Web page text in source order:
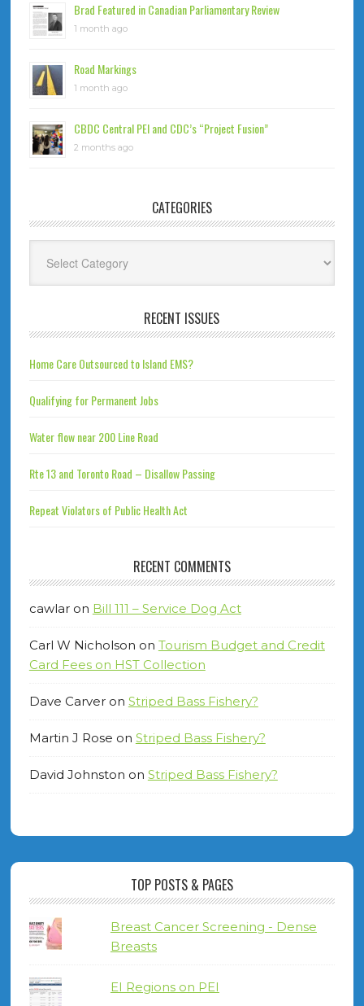
Brad Featured in Canadian Parliamentary Review
1 month ago
Road Markings
1 month ago
CBDC Central PEI and CDC’s “Project Fusion”
2 months ago
CATEGORIES
RECENT ISSUES
Home Care Outsourced to Island EMS?
Qualifying for Permanent Jobs
Water flow near 200 Line Road
Rte 13 and Toronto Road – Disallow Passing
Repeat Violators of Public Health Act
RECENT COMMENTS
cawlaron Bill 111 – Service Dog Act
Carl W Nicholson on Tourism Budget and Credit
Card Fees on HST Collection
Dave Carveron Striped Bass Fishery?
Martin J Rose on Striped Bass Fishery?
David Johnston on Striped Bass Fishery?
TOP POSTS & PAGES
Breast Cancer Screening - Dense
Breasts
EI Regions on PEI